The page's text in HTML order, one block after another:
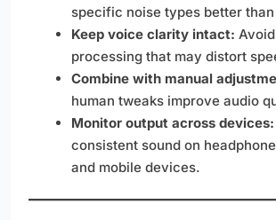
specific noise types better
Keep voice clarity intact:
processing that may distort
Combine with manual
human tweaks improve audio
Monitor output across devices:
consistent sound on
and mobile devices.